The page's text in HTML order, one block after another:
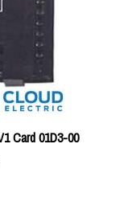
Card 01D3-00